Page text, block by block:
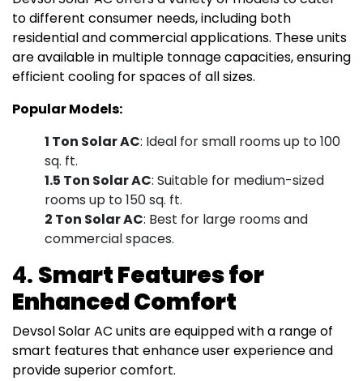
to different consumer needs, including both
residential and commercial applications. These units
are available in multiple tonnage capacities, ensuring
efficient cooling for spaces of all sizes.
Popular Models:
1 Ton Solar AC: Ideal for small rooms up to 100
sq. ft.
1.5 Ton Solar AC: Suitable for medium-sized
rooms up to 150 sq. ft.
2 Ton Solar AC: Best for large rooms and
commercial spaces.
4. Smart Features for
Enhanced Comfort
Devsol Solar AC units are equipped with a range of
smart features that enhance user experience and
provide superior comfort.